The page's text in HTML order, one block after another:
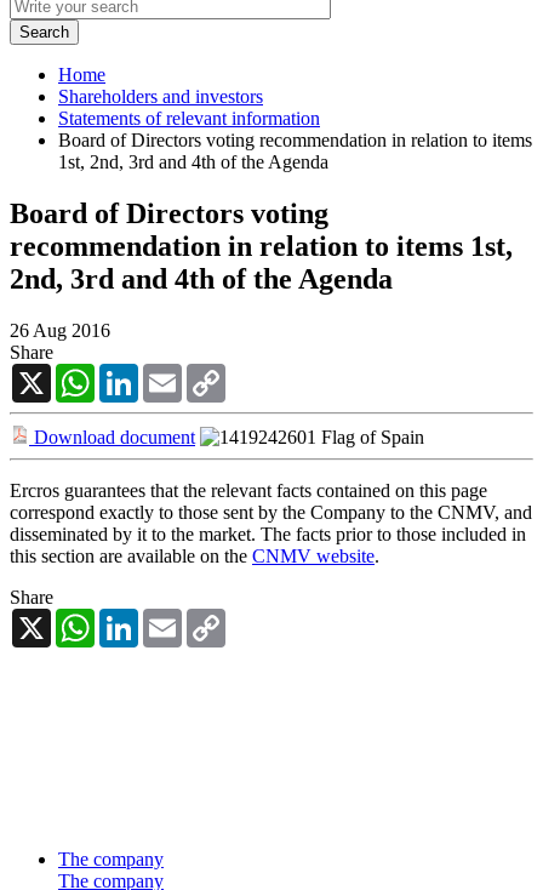
Home
Shareholders and investors
Statements of relevant information
Board of Directors voting recommendation in relation to items
1st, 2nd, 3rd and 4th of the Agenda
Board of Directors voting
recommendation in relation to items 1st,
2nd, 3rd and 4th of the Agenda
26 Aug 2016
Share
X
WhatsAppLinkedInEmail
Download document
Ercros guarantees that the relevant facts contained on this page
correspond exactly to those sent by the Company to the CNMV, and
disseminated by it to the market. The facts prior to those included in
this section are available on the CNMV website.
Share
X
WhatsAppLinkedInEmail
The company
The company